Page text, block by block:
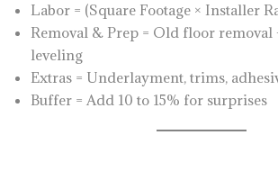
Labor = (Square Footage × Installer
Removal & Prep = Old floor removal
leveling
Extras = Underlayment, trims,
Buffer = Add 10 to 15% for surprises